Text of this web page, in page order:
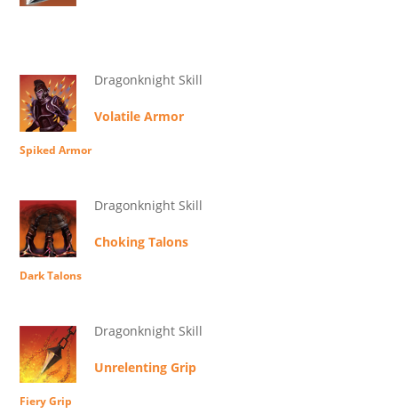
Dragonknight Skill
Volatile Armor
Spiked Armor
Dragonknight Skill
Choking Talons
Dark Talons
Dragonknight Skill
Unrelenting Grip
Fiery Grip